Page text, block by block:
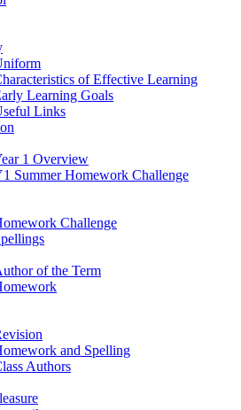
of Effective Learning
Learning Goals
Links
1 Overview
Summer Homework Challenge
Challenge
of the Term
and Spelling
Authors